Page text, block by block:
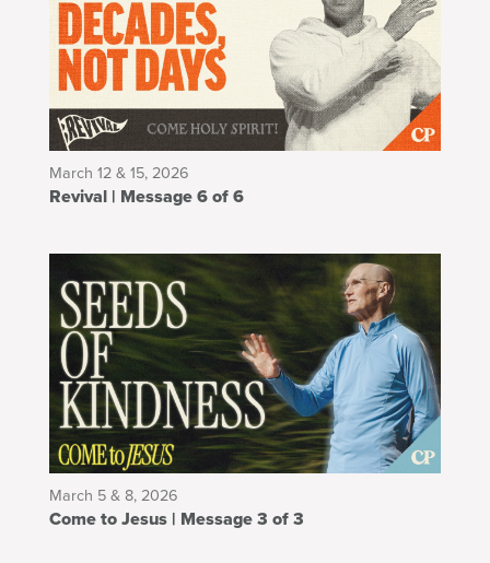
March 12 & 15, 2026
Revival | Message 6 of 6
March 5 & 8, 2026
Come to Jesus | Message 3 of 3